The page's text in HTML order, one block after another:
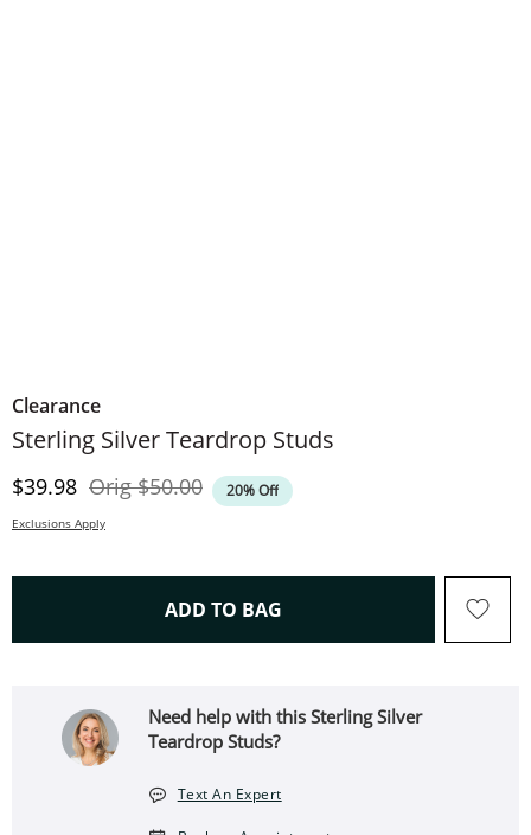
Clearance
Sterling Silver Teardrop Studs
Discounted Price
$39.98 OrigOriginal Price
$50.00 20% Off
Exclusions Apply
ADD TO BAG THIS ACTION WILL OPEN
Need help with this Sterling Silver
Teardrop Studs?
Text An Expert